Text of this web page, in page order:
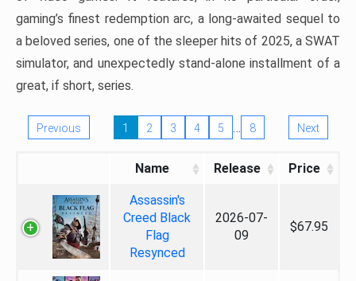
gaming’s finest redemption arc, a long-awaited sequel to
a beloved series, one of the sleeper hits of 2025, a SWAT
simulator, and unexpectedly stand-alone installment of a
great, if short, series.
Previous 1 2 3 4 5 … 8 Next
Name Release Price
Assassin's
Creed Black
Flag
Resynced
2026-07-
09
$67.95